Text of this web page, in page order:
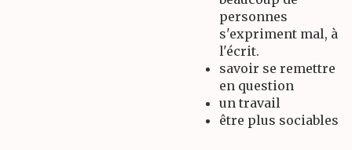
personnes
s'expriment mal, à
l'écrit.
savoir se remettre
en question
un travail
être plus sociables